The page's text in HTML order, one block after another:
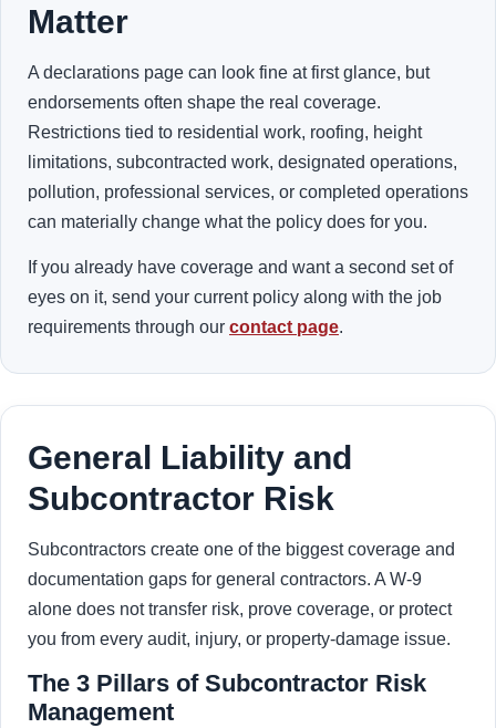
Matter
A declarations page can look fine at first glance, but
endorsements often shape the real coverage.
Restrictions tied to residential work, roofing, height
limitations, subcontracted work, designated operations,
pollution, professional services, or completed operations
can materially change what the policy does for you.
If you already have coverage and want a second set of
eyes on it, send your current policy along with the job
requirements through our contact page.
General Liability and
Subcontractor Risk
Subcontractors create one of the biggest coverage and
documentation gaps for general contractors. A W-9
alone does not transfer risk, prove coverage, or protect
you from every audit, injury, or property-damage issue.
The 3 Pillars of Subcontractor Risk
Management